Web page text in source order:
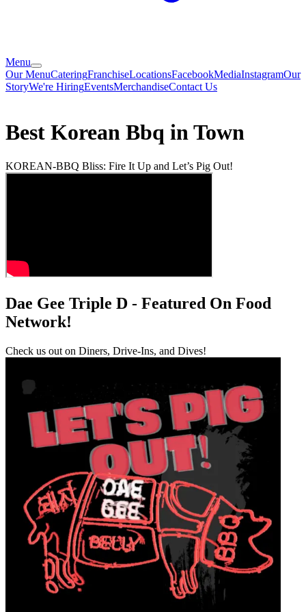
Menu
Our MenuCateringFranchiseLocationsFacebookMediaInstagramOur
StoryWe're HiringEventsMerchandiseContact Us
Best Korean Bbq in Town
KOREAN-BBQ Bliss: Fire It Up and Let’s Pig Out!
Dae Gee Triple D - Featured On Food
Network!
Check us out on Diners, Drive-Ins, and Dives!